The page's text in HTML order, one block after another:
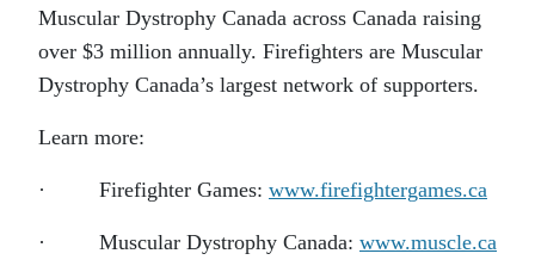
Muscular Dystrophy Canada across Canada raising
over $3 million annually. Firefighters are Muscular
Dystrophy Canada’s largest network of supporters.
Learn more:
· Firefighter Games: www.firefightergames.ca
· Muscular Dystrophy Canada: www.muscle.ca